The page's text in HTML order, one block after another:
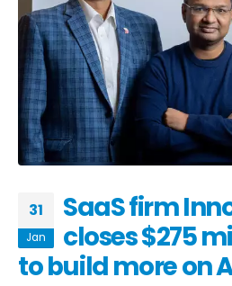
31
Jan
SaaS firm
closes $275
to build more on